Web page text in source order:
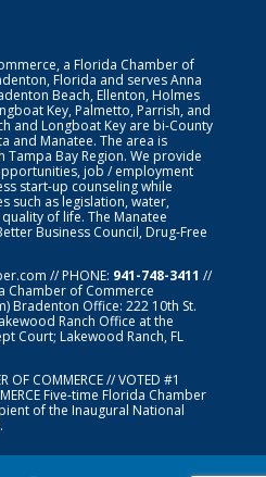
a Florida Chamber of
Florida and serves Anna
Beach, Ellenton, Holmes
Key, Palmetto, Parrish, and
and Longboat Key are bi-County
and Manatee. The area is
Bay Region. We provide
job / employment
start-up counseling while
such as legislation, water,
of life. The Manatee
Business Council, Drug-Free
// PHONE: 941-748-3411 //
Chamber of Commerce
Bradenton Office: 222 10th St.
Ranch Office at the
Court; Lakewood Ranch, FL
OF COMMERCE // VOTED #1
Five-time Florida Chamber
of the Inaugural National